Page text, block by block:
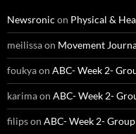
Newsronic on Physical &
meilissaon Movement
foukyaon ABC- Week 2-
karimaon ABC- Week 2-
filipson ABC- Week 2-